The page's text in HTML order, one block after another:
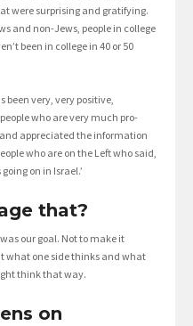
were surprising and gratifying.
and non-Jews, people in college
been in college in 40 or 50
been very, very positive,
who are very much pro-
appreciated the information
who are on the Left who said,
on in Israel.’
that?
our goal. Not to make it
what one side thinks and what
think that way.
on